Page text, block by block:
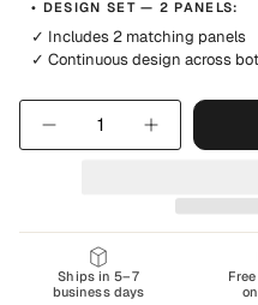
• DESIGN SET — 2 PANELS:
✓ Includes 2 matching panels
✓ Continuous design across
Quantity
Ships in 5–7
business days